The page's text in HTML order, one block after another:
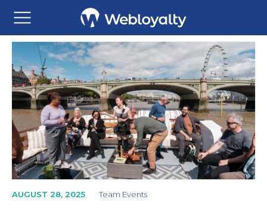
AUGUST 28, 2025 Team Events